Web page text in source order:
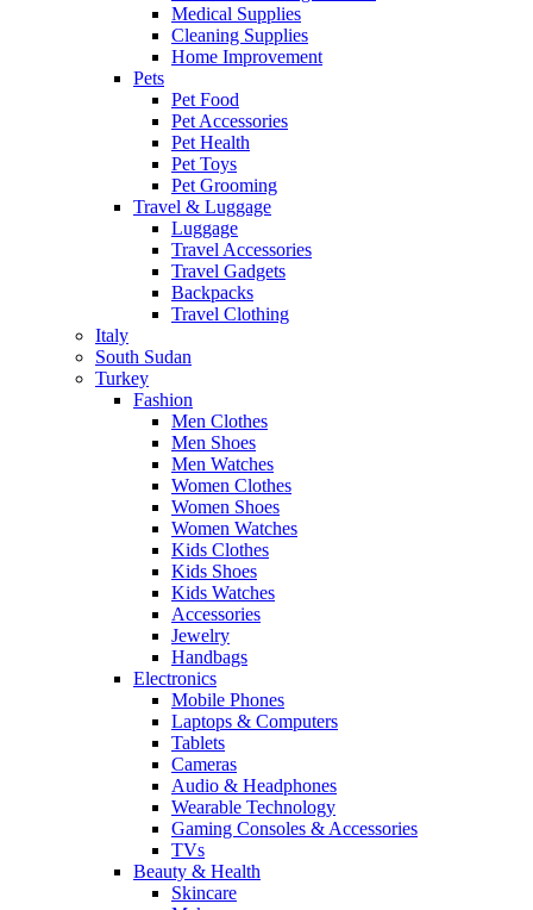
Medical Supplies
Cleaning Supplies
Home Improvement
Pets
Pet Food
Pet Accessories
Pet Health
Pet Toys
Pet Grooming
Travel & Luggage
Luggage
Travel Accessories
Travel Gadgets
Backpacks
Travel Clothing
Italy
South Sudan
Turkey
Fashion
Men Clothes
Men Shoes
Men Watches
Women Clothes
Women Shoes
Women Watches
Kids Clothes
Kids Shoes
Kids Watches
Accessories
Jewelry
Handbags
Electronics
Mobile Phones
Laptops & Computers
Tablets
Cameras
Audio & Headphones
Wearable Technology
Gaming Consoles & Accessories
TVs
Beauty & Health
Skincare